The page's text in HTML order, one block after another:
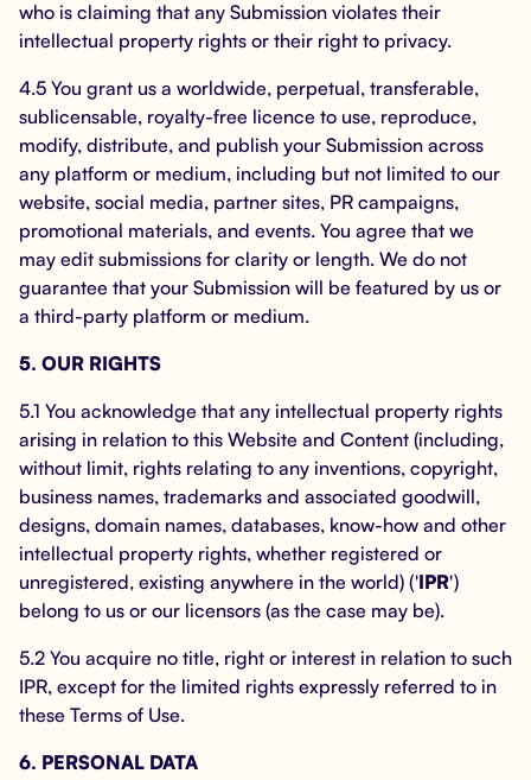
who is claiming that any Submission violates their
intellectual property rights or their right to privacy.
4.5 You grant us a worldwide, perpetual, transferable,
sublicensable, royalty-free licence to use, reproduce,
modify, distribute, and publish your Submission across
any platform or medium, including but not limited to our
website, social media, partner sites, PR campaigns,
promotional materials, and events. You agree that we
may edit submissions for clarity or length. We do not
guarantee that your Submission will be featured by us or
a third-party platform or medium.
5. OUR RIGHTS
5.1 You acknowledge that any intellectual property rights
arising in relation to this Website and Content (including,
without limit, rights relating to any inventions, copyright,
business names, trademarks and associated goodwill,
designs, domain names, databases, know-how and other
intellectual property rights, whether registered or
unregistered, existing anywhere in the world) ('IPR')
belong to us or our licensors (as the case may be).
5.2 You acquire no title, right or interest in relation to such
IPR, except for the limited rights expressly referred to in
these Terms of Use.
6. PERSONAL DATA